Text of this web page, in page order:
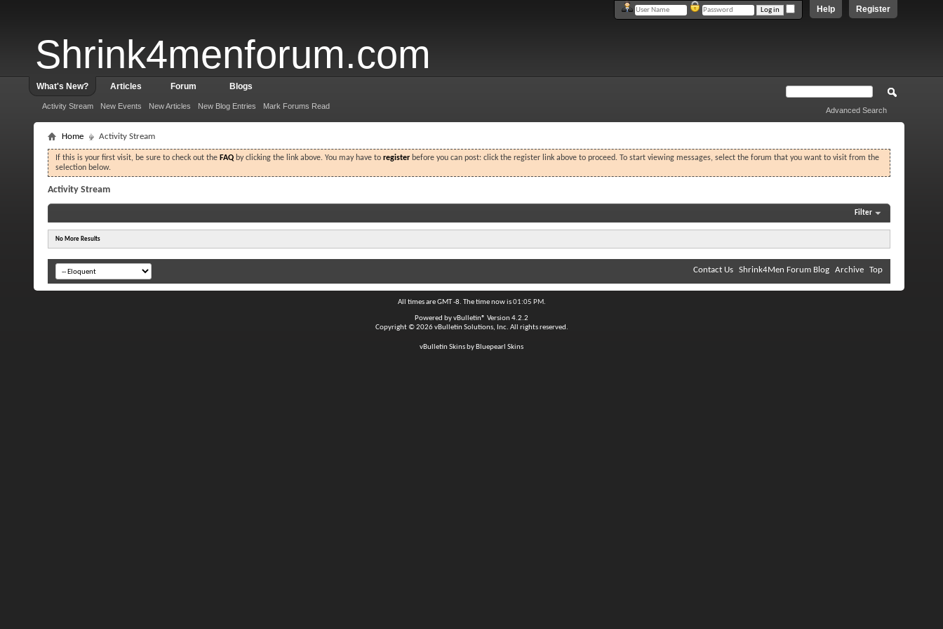
Shrink4menforum.com
Register
Help
What's New?
Activity Stream New Events New Articles New Blog Entries Mark Forums Read
Articles Forum Blogs
Advanced Search
Home Activity Stream
If this is your first visit, be sure to check out the FAQ by clicking the link above. You may have to register before you can post: click the register link above to proceed. To start viewing messages, select the forum that you want to visit from the
selection below.
Activity Stream
Filter
No More Results
Contact Us Shrink4Men Forum Blog Archive Top
All times are GMT -8. The time now is01:05 PM.
Powered byvBulletin® Version 4.2.2
Copyright © 2026 vBulletin Solutions, Inc. All rights reserved.
vBulletin Skins by Bluepearl Skins